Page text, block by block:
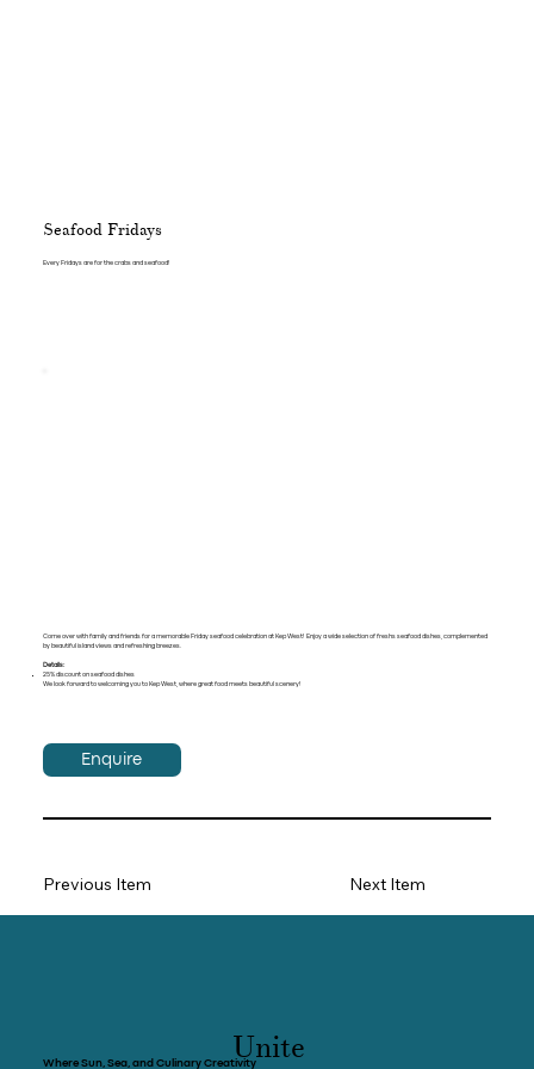
Seafood Fridays
Every Fridays are for the crabs and seafood!
Come over with family and friends for a memorable Friday seafood celebration at Kep West! Enjoy a wide selection of freshs seafood dishes, complemented
by beautiful island views and refreshing breezes.
Details:
25% discount on seafood dishes
We look forward to welcoming you to Kep West, where great food meets beautiful scenery!
Enquire
Next Item
Previous Item
Where Sun, Sea, and Culinary CreativityUnite